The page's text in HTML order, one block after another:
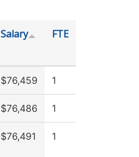
Salary FTE
$76,459 1
$76,486 1
$76,491 1